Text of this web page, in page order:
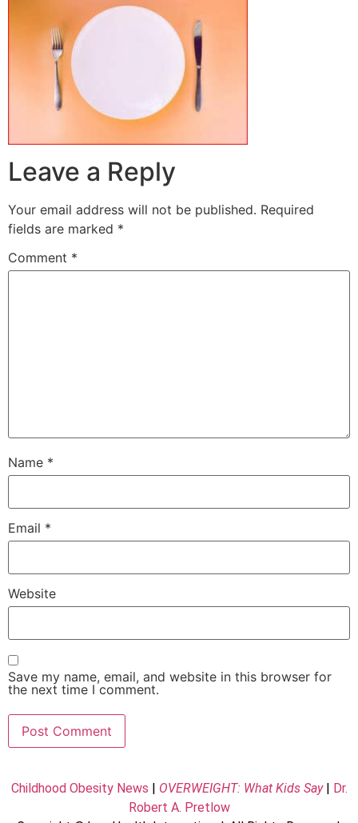
Leave a Reply
Your email address will not be published. Required
fields are marked *
Comment *
Name *
Email *
Website
Save my name, email, and website in this browser for
the next time I comment.
Childhood Obesity News OVERWEIGHT: What Kids Say|
Dr.
Robert A. Pretlow